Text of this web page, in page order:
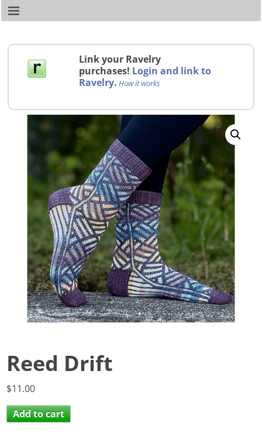
Link your Ravelry
purchases! Login and link to
Ravelry. How it works
Reed Drift
$11.00
Add to cart